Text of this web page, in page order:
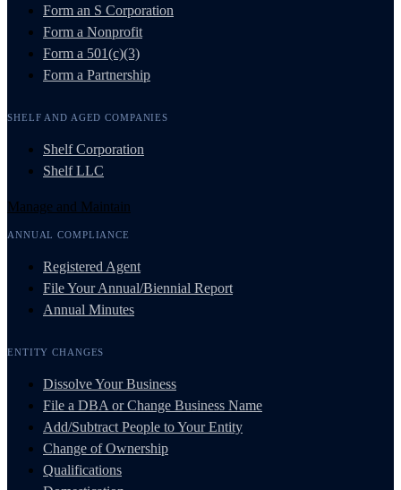
Form an S Corporation
Form a Nonprofit
Form a 501(c)(3)
Form a Partnership
SHELF AND AGED COMPANIES
Shelf Corporation
Shelf LLC
Manage and Maintain
ANNUAL COMPLIANCE
Registered Agent
File Your Annual/Biennial Report
Annual Minutes
ENTITY CHANGES
Dissolve Your Business
File a DBA or Change Business Name
Add/Subtract People to Your Entity
Change of Ownership
Qualifications